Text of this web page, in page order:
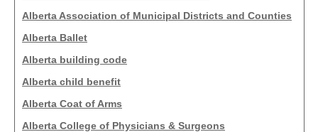
Alberta Association of Municipal Districts and Counties
Alberta Ballet
Alberta building code
Alberta child benefit
Alberta Coat of Arms
Alberta College of Physicians & Surgeons